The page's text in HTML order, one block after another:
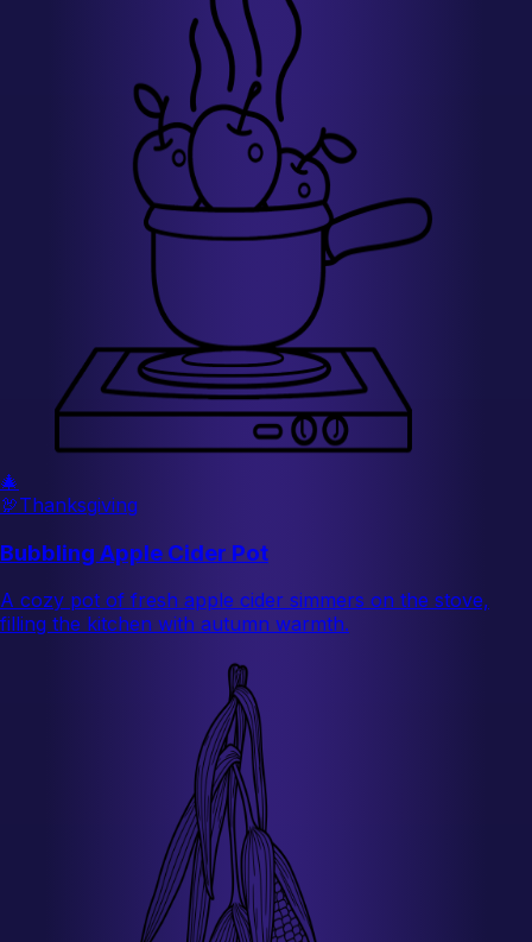
🎄
🦃Thanksgiving
Bubbling Apple Cider Pot
A cozy pot of fresh apple cider simmers on the stove,
filling the kitchen with autumn warmth.